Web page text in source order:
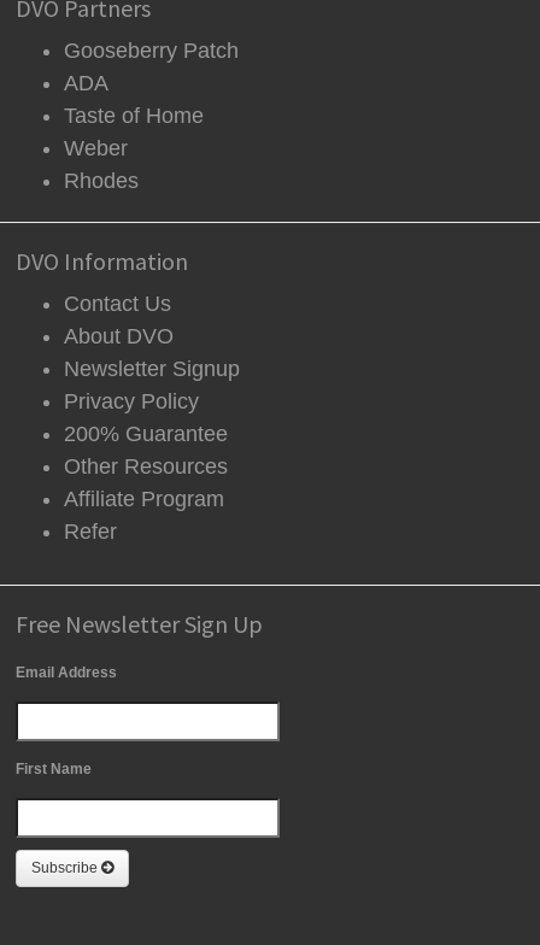
DVO Partners
Gooseberry Patch
ADA
Taste of Home
Weber
Rhodes
DVO Information
Contact Us
About DVO
Newsletter Signup
Privacy Policy
200% Guarantee
Other Resources
Affiliate Program
Refer
Free Newsletter Sign Up
Email Address
First Name
Subscribe